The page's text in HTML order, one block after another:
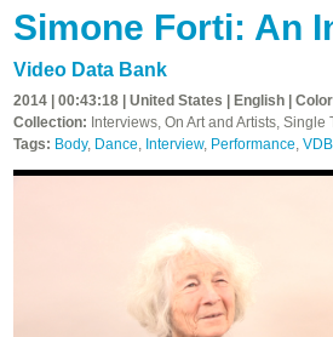
Simone Forti: An
Video Data Bank
2014 | 00:43:18 | United States | English |
Collection: Interviews, On Art and Artists, Single
Tags: Body, Dance, Interview, Performance,